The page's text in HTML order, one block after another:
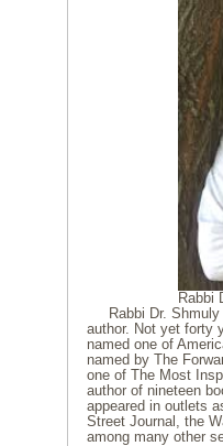
Rabbi
Rabbi Dr.
author. Not yet forty
named one of
named by The
one of The Most
author of nineteen
appeared in outlets
Street Journal, the
among many other